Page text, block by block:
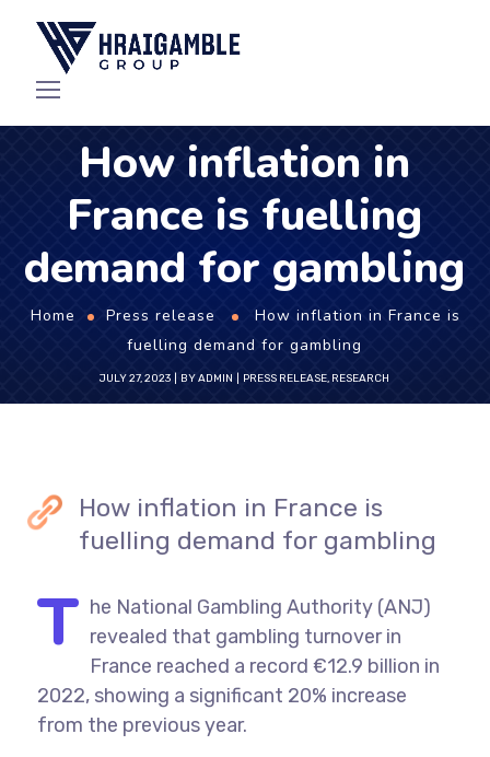
How inflation in
France is fuelling
demand for gambling
Home Press release
How inflation in France is
fuelling demand for gambling
JULY 27, 2023 BYADMIN PRESS RELEASE, RESEARCH
How inflation in France is
fuelling demand for gambling
T he National Gambling Authority (ANJ)
revealed that gambling turnover in
France reached a record €12.9 billion in
2022, showing a significant 20% increase
from the previous year.